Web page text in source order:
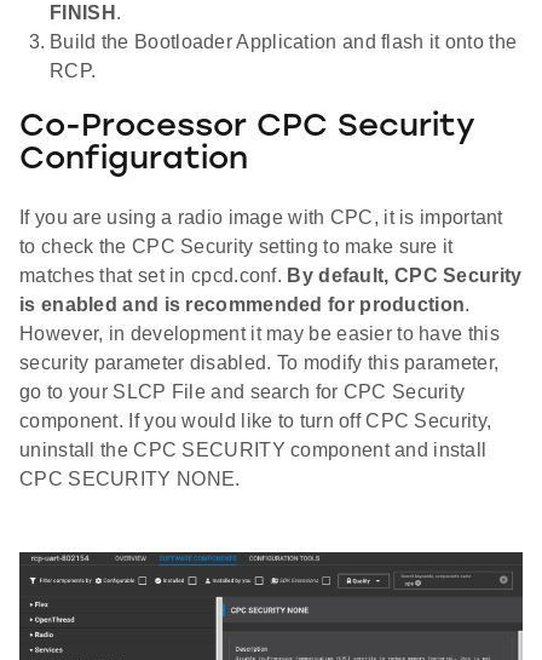
FINISH .
Build the Bootloader Application and flash it onto the
RCP.
Co-Processor CPC Security
Configuration
If you are using a radio image with CPC, it is important
to check the CPC Security setting to make sure it
matches that set in cpcd.conf. By default, CPC Security
is enabled and is recommended for production.
However, in development it may be easier to have this
security parameter disabled. To modify this parameter,
go to your SLCP File and search for CPC Security
component. If you would like to turn off CPC Security,
uninstall the CPC SECURITY component and install
CPC SECURITY NONE.